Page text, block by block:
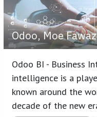
Odoo, Moe Fawaz
Odoo BI - Business
intelligence is a
known around the
decade of the new